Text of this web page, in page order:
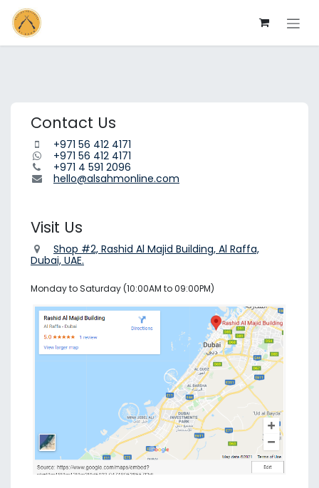
Skip to Content
Contact Us
+971 56 412 4171
+971 56 412 4171
+971 4 591 2096
hello@alsahmonline.com
Visit Us
Shop #2, Rashid Al Majid Building, Al Raffa,
Dubai, UAE.
Monday to Saturday (10:00AM to 09:00PM)